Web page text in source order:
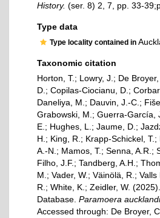
History. (ser. 8) 2, 7, pp. 33-
Type data
Type locality contained in
Taxonomic citation
Horton, T.; Lowry, J.; De
D.; Copilas-Ciocianu, D.;
Daneliya, M.; Dauvin, J.-C.;
Grabowski, M.; Guerra-García,
E.; Hughes, L.; Jaume, D.;
H.; King, R.; Krapp-Schickel, T.;
A.-N.; Mamos, T.; Senna, A.R.;
Filho, J.F.; Tandberg, A.H.;
M.; Vader, W.; Väinölä, R.; Valls
R.; White, K.; Zeidler, W.
Database. Paramoera
Accessed through: De Broyer,